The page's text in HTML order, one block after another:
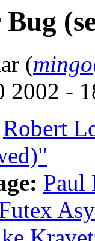
(
2002 -
Robert
Paul